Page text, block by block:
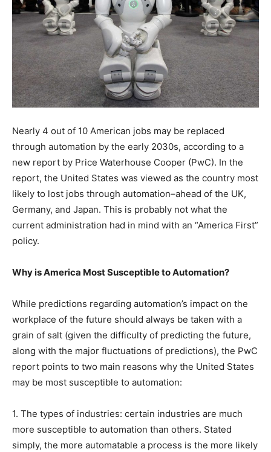
Nearly 4 out of 10 American jobs may be replaced
through automation by the early 2030s, according to a
new report by Price Waterhouse Cooper (PwC). In the
report, the United States was viewed as the country most
likely to lost jobs through automation–ahead of the UK,
Germany, and Japan. This is probably not what the
current administration had in mind with an “America First”
policy.
Why is America Most Susceptible to Automation?
While predictions regarding automation’s impact on the
workplace of the future should always be taken with a
grain of salt (given the difficulty of predicting the future,
along with the major fluctuations of predictions), the PwC
report points to two main reasons why the United States
may be most susceptible to automation:
1. The types of industries: certain industries are much
more susceptible to automation than others. Stated
simply, the more automatable a process is the more likely